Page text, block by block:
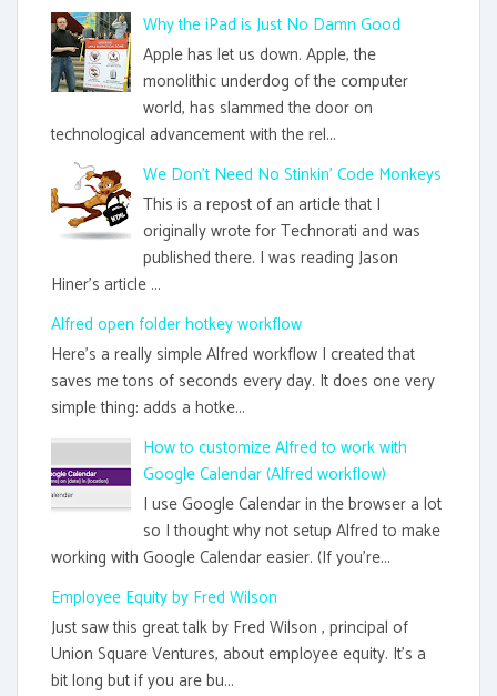
Why the iPad is Just No Damn Good
Apple has let us down. Apple, the
monolithic underdog of the computer
world, has slammed the door on
technological advancement with the rel...
We Don't Need No Stinkin' Code Monkeys
This is a repost of an article that I
originally wrote for Technorati and was
published there. I was reading Jason
Hiner's article ...
Alfred open folder hotkey workflow
Here's a really simple Alfred workflow I created that
saves me tons of seconds every day. It does one very
simple thing: adds a hotke...
How to customize Alfred to work with
Google Calendar (Alfred workflow)
I use Google Calendar in the browser a lot
so I thought why not setup Alfred to make
working with Google Calendar easier. (If you're...
Employee Equity by Fred Wilson
Just saw this great talk by Fred Wilson , principal of
Union Square Ventures, about employee equity. It's a
bit long but if you are bu...